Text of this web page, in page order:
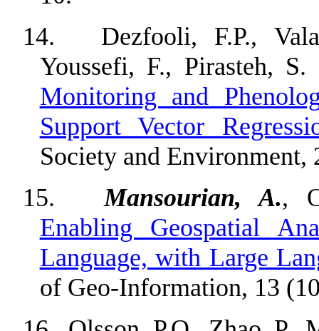
14.
Dezfooli, F.P.,
Youssefi, F., Pirasteh,
Monitoring and
Support Vector
Society and Environment,
15.
Mansourian, A.,
Enabling Geospatial
Language, with Large
of Geo-Information, 13